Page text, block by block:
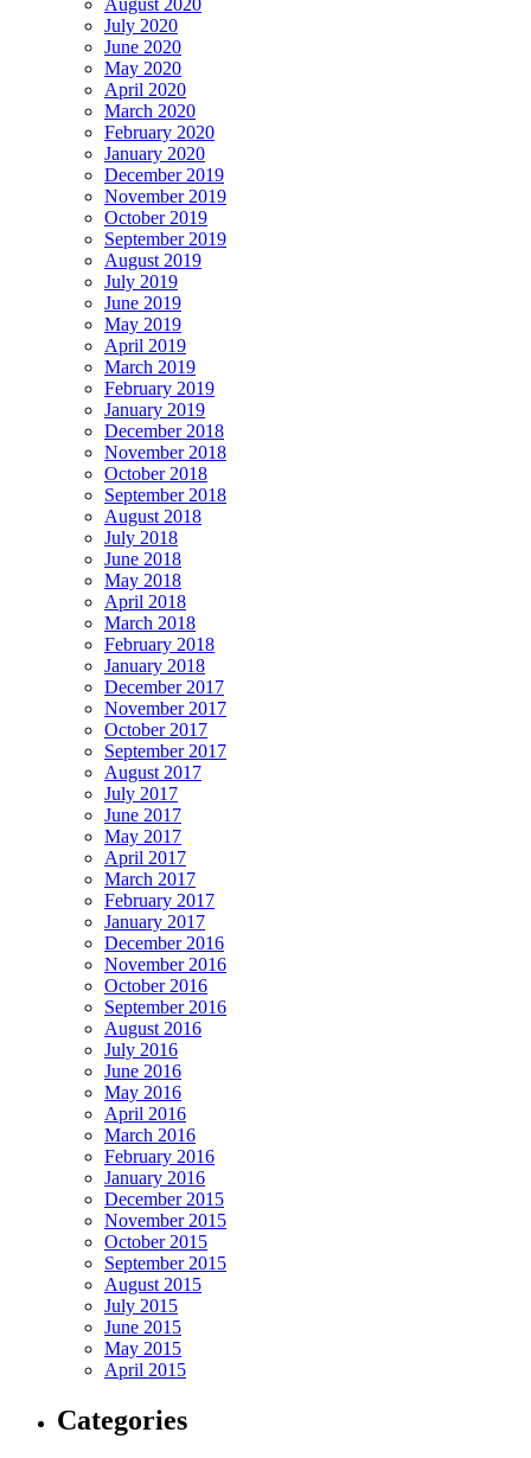
July 2020
June 2020
May 2020
April 2020
March 2020
February 2020
January 2020
December 2019
November 2019
October 2019
September 2019
August 2019
July 2019
June 2019
May 2019
April 2019
March 2019
February 2019
January 2019
December 2018
November 2018
October 2018
September 2018
August 2018
July 2018
June 2018
May 2018
April 2018
March 2018
February 2018
January 2018
December 2017
November 2017
October 2017
September 2017
August 2017
July 2017
June 2017
May 2017
April 2017
March 2017
February 2017
January 2017
December 2016
November 2016
October 2016
September 2016
August 2016
July 2016
June 2016
May 2016
April 2016
March 2016
February 2016
January 2016
December 2015
November 2015
October 2015
September 2015
August 2015
July 2015
June 2015
May 2015
April 2015
Categories